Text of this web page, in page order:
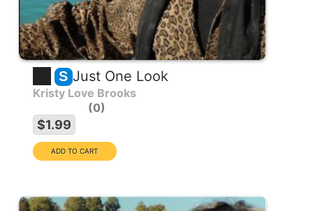
S Just One Look
Kristy Love Brooks
0
$1.99